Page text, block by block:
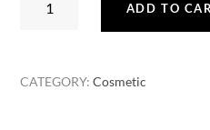
ADD TO
CATEGORY:Cosmetic